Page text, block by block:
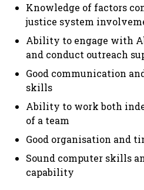
Knowledge of factors
justice system
Ability to engage with
and conduct outreach
Good communication
skills
Ability to work both
of a team
Good organisation and
Sound computer skills
capability